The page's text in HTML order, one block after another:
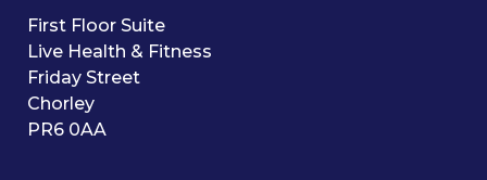
First Floor Suite
Live Health & Fitness
Friday Street
Chorley
PR6 0AA